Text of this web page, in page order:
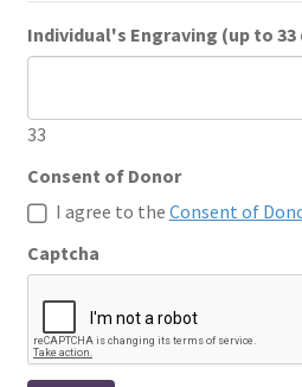
Individual's Engraving (up to
33
Consent of Donor
I agree to the Consent of
Captcha